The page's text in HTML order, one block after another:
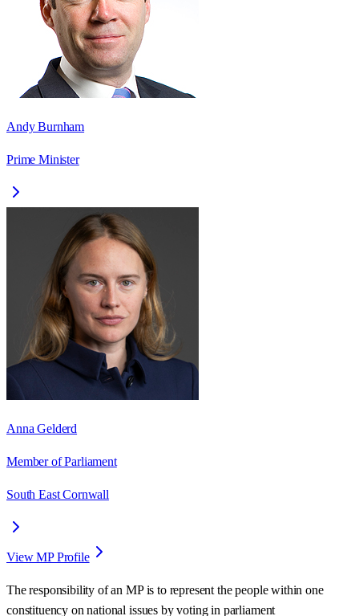
Andy Burnham
Prime Minister
Anna Gelderd
Member of Parliament
South East Cornwall
View MP Profile
The responsibility of an MP is to represent the people within one
constituency on national issues by voting in parliament